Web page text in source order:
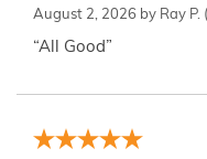
August 2, 2026 by Ray P.
“All Good”